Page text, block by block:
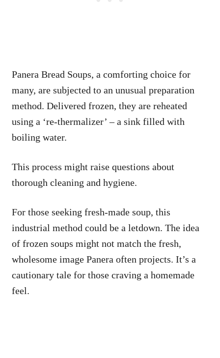
Panera Bread Soups, a comforting choice for
many, are subjected to an unusual preparation
method. Delivered frozen, they are reheated
using a ‘re-thermalizer’ – a sink filled with
boiling water.
This process might raise questions about
thorough cleaning and hygiene.
For those seeking fresh-made soup, this
industrial method could be a letdown. The idea
of frozen soups might not match the fresh,
wholesome image Panera often projects. It’s a
cautionary tale for those craving a homemade
feel.